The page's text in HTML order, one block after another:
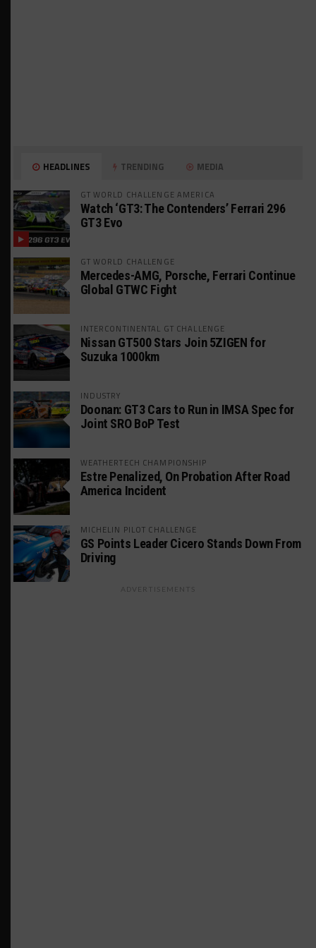
HEADLINES TRENDING MEDIA
GT WORLD CHALLENGE AMERICA
Watch ‘GT3: The Contenders’ Ferrari 296
GT3 Evo
GT WORLD CHALLENGE
Mercedes-AMG, Porsche, Ferrari Continue
Global GTWC Fight
INTERCONTINENTAL GT CHALLENGE
Nissan GT500 Stars Join 5ZIGEN for
Suzuka 1000km
INDUSTRY
Doonan: GT3 Cars to Run in IMSA Spec for
Joint SRO BoP Test
WEATHERTECH CHAMPIONSHIP
Estre Penalized, On Probation After Road
America Incident
MICHELIN PILOT CHALLENGE
GS Points Leader Cicero Stands Down From
Driving
ADVERTISEMENTS